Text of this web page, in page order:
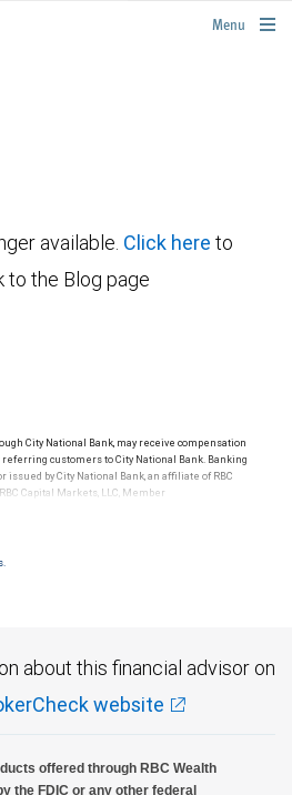
rbcwealthmanagement.com
Menu
available. Click here to
to the Blog page
City National Bank, may receive compensation
customers to City National Bank. Banking
issued by City National Bank, an affiliate of RBC
Capital Markets, LLC, Member
City National Bank are not insured by SIPC. City
about this financial advisor on
website
offered through RBC Wealth
the FDIC or any other federal